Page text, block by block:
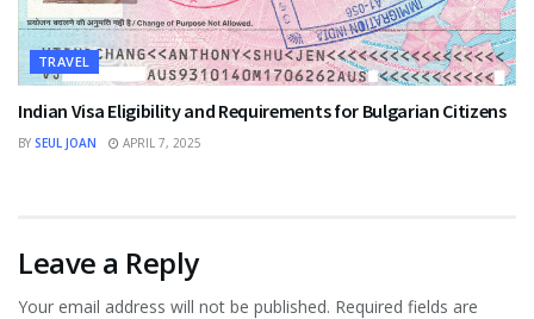
TRAVEL
Indian Visa Eligibility and Requirements for Bulgarian Citizens
BY SEUL JOAN APRIL 7, 2025
Leave a Reply
Your email address will not be published. Required fields are